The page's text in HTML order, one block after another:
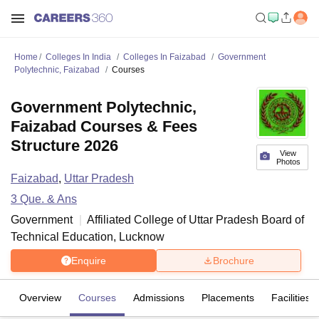
Home Colleges In India Colleges In Faizabad
Government
Polytechnic, Faizabad
Courses
View
Photos
Government Polytechnic,
Faizabad Courses & Fees
Structure 2026
Faizabad, Uttar Pradesh
3 Que. & Ans
Government
Affiliated College of Uttar Pradesh Board of
Technical Education, Lucknow
Enquire Brochure
Overview Courses Admissions Placements Facilities